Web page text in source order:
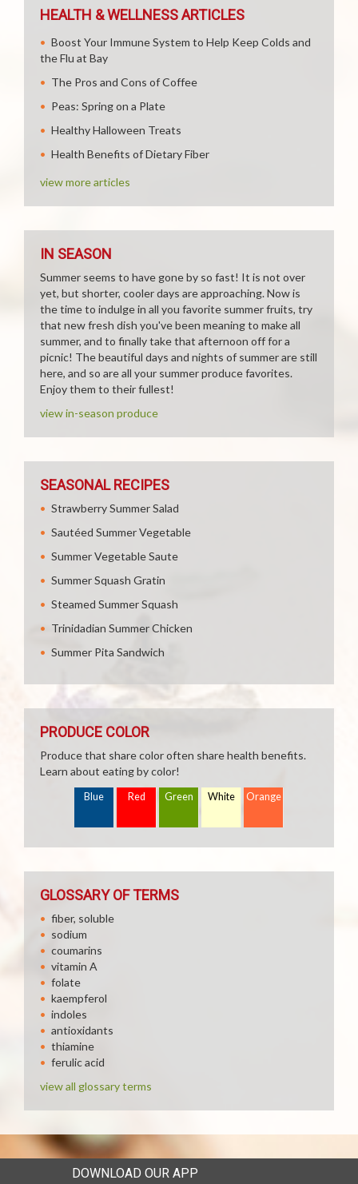
HEALTH & WELLNESS ARTICLES
Boost Your Immune System to Help Keep Colds and
the Flu at Bay
The Pros and Cons of Coffee
Peas: Spring on a Plate
Healthy Halloween Treats
Health Benefits of Dietary Fiber
view more articles
IN SEASON
Summer seems to have gone by so fast! It is not over
yet, but shorter, cooler days are approaching. Now is
the time to indulge in all you favorite summer fruits, try
that new fresh dish you've been meaning to make all
summer, and to finally take that afternoon off for a
picnic! The beautiful days and nights of summer are still
here, and so are all your summer produce favorites.
Enjoy them to their fullest!
view in-season produce
SEASONAL RECIPES
Strawberry Summer Salad
Sautéed Summer Vegetable
Summer Vegetable Saute
Summer Squash Gratin
Steamed Summer Squash
Trinidadian Summer Chicken
Summer Pita Sandwich
PRODUCE COLOR
Produce that share color often share health benefits.
Learn about eating by color!
Blue Red Green White Orange
GLOSSARY OF TERMS
fiber, soluble
sodium
coumarins
vitamin A
folate
kaempferol
indoles
antioxidants
thiamine
ferulic acid
view all glossary terms
DOWNLOAD OUR APP